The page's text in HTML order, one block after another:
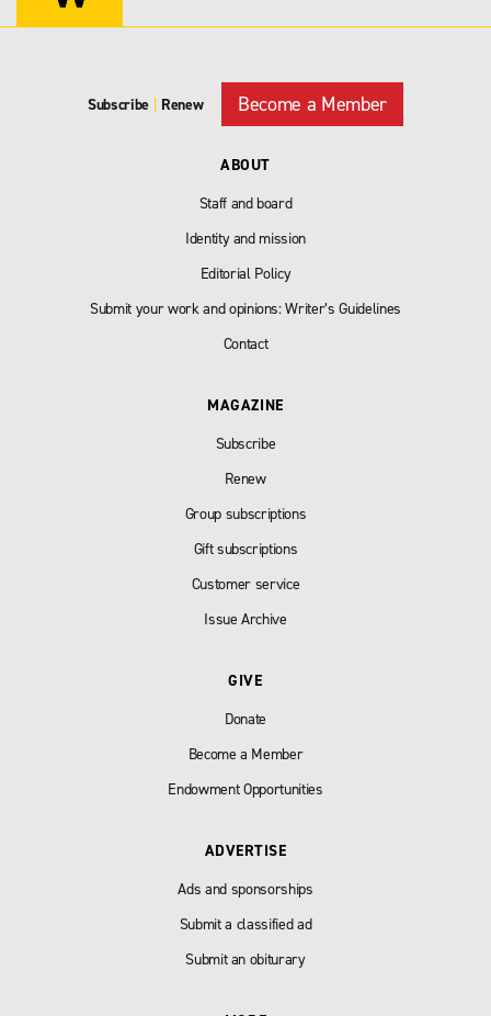
Subscribe | Renew Become a Member
ABOUT
Staff and board
Identity and mission
Editorial Policy
Submit your work and opinions: Writer’s Guidelines
Contact
MAGAZINE
Subscribe
Renew
Group subscriptions
Gift subscriptions
Customer service
Issue Archive
GIVE
Donate
Become a Member
Endowment Opportunities
ADVERTISE
Ads and sponsorships
Submit a classified ad
Submit an obiturary